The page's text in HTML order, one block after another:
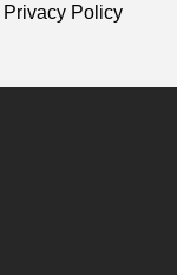
Privacy Policy